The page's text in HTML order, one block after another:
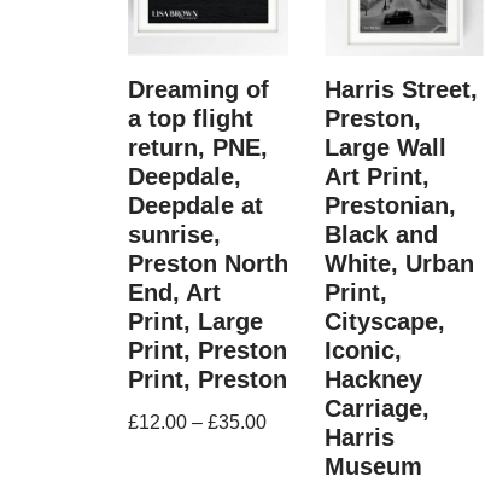
Dreaming of
a top flight
return, PNE,
Deepdale,
Deepdale at
sunrise,
Preston North
End, Art
Print, Large
Print, Preston
Print, Preston
£12.00– £35.00
Harris Street,
Preston,
Large Wall
Art Print,
Prestonian,
Black and
White, Urban
Print,
Cityscape,
Iconic,
Hackney
Carriage,
Harris
Museum